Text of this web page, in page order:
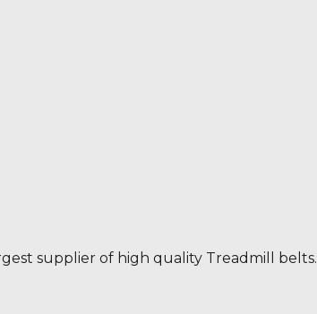
supplier of high quality Treadmill belts.